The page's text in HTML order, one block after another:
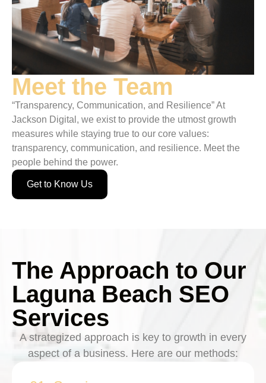
Meet the Team
“Transparency, Communication, and Resilience” At
Jackson Digital, we exist to provide the utmost growth
measures while staying true to our core values:
transparency, communication, and resilience. Meet the
people behind the power.
Get to Know Us
The Approach to Our
Laguna Beach SEO
Services
A strategized approach is key to growth in every
aspect of a business. Here are our methods: